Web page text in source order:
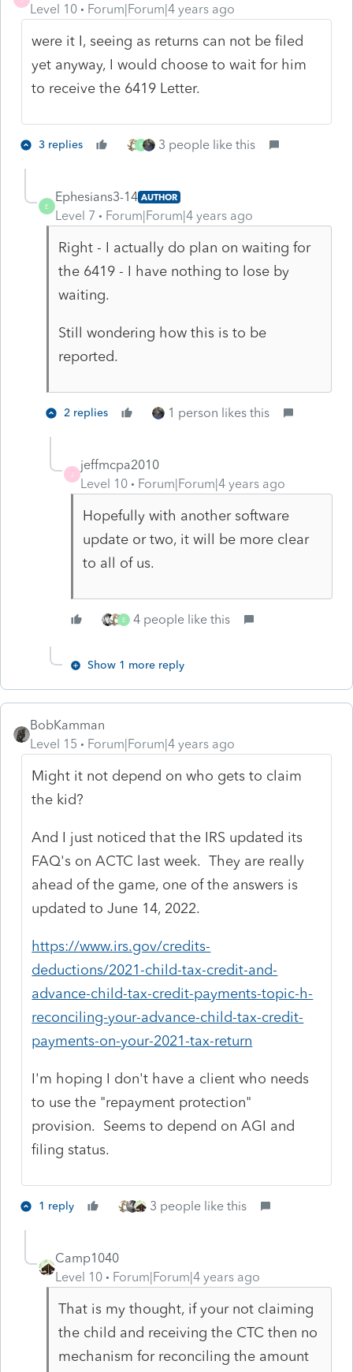
Level 10
Forum|Forum|4 years ago
were it I, seeing as returns can not be filed
yet anyway, I would choose to wait for him
to receive the 6419 Letter.
3 replies E 3 people like this
E
Ephesians3-14 AUTHOR
Level 7 Forum|Forum|4 years ago
Right - I actually do plan on waiting for
the 6419 - I have nothing to lose by
waiting.
Still wondering how this is to be
reported.
2 replies 1 person likes this
jeffmcpa2010
Level 10
Forum|Forum|4 years ago
Hopefully with another software
update or two, it will be more clear
to all of us.
E 4 people like this
Show 1 more reply
BobKamman
Level 15
Forum|Forum|4 years ago
Might it not depend on who gets to claim
the kid?
And I just noticed that the IRS updated its
FAQ's on ACTC last week. They are really
ahead of the game, one of the answers is
updated to June 14, 2022.
https://www.irs.gov/credits-
deductions/2021-child-tax-credit-and-
advance-child-tax-credit-payments-topic-h-
reconciling-your-advance-child-tax-credit-
payments-on-your-2021-tax-return
I'm hoping I don't have a client who needs
to use the "repayment protection"
provision. Seems to depend on AGI and
filing status.
1 reply 3 people like this
Camp1040
Level 10
Forum|Forum|4 years ago
That is my thought, if your not claiming
the child and receiving the CTC then no
mechanism for reconciling the amount